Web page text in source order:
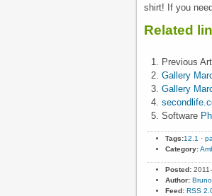
shirt! If you
Related
Previous
Gallery
Gallery
Software
Tags:12.1 ·
Category:
Posted:
Author:
Feed: RSS